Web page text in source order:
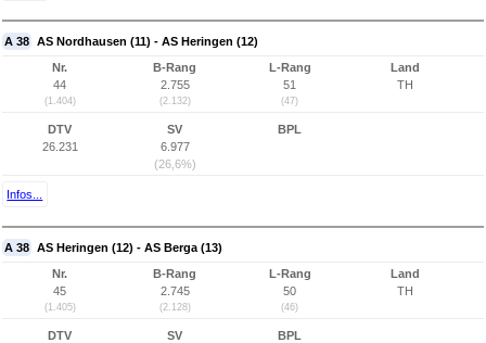
A 38 AS Nordhausen (11) - AS Heringen (12)
Nr.
44
(1.404)
B-Rang
2.755
(2.132)
L-Rang
51
(47)
Land
TH
DTV
26.231
SV
6.977
(26,6%)
BPL
Infos...
A 38 AS Heringen (12) - AS Berga (13)
Nr.
45
(1.405)
B-Rang
2.745
(2.128)
L-Rang
50
(46)
Land
TH
DTV
SV
BPL